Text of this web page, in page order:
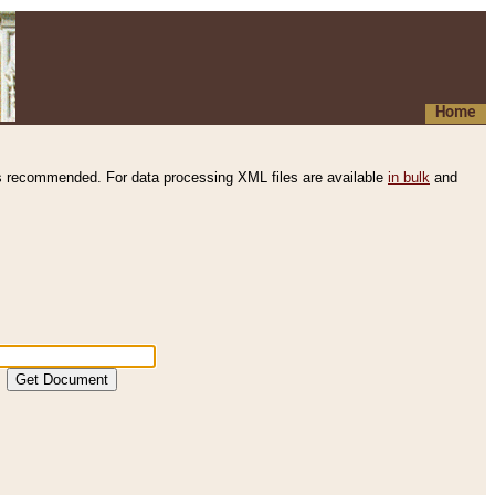
Home
recommended. For data processing XML files are available in bulk and